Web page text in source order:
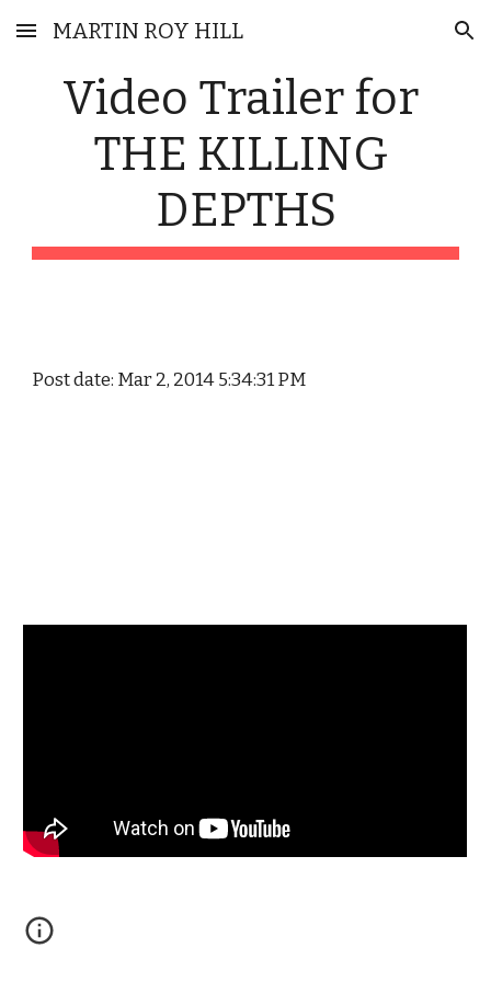
Skip to main content Skip to navigation
MARTIN ROY HILL
Video Trailer for
THE KILLING
DEPTHS
Post date: Mar 2, 2014 5:34:31 PM